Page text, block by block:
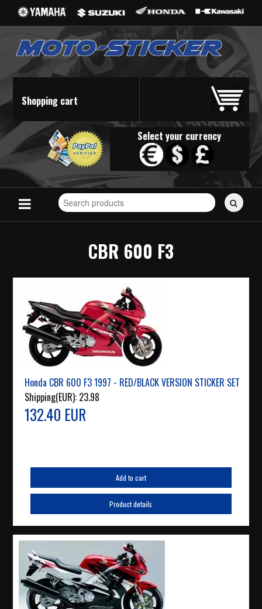
Shopping cart
Select your currency
Search
for
CBR 600 F3
Honda CBR 600 F3 1997 - RED/BLACK VERSION STICKER SET
Shipping(EUR): 23.98
132.40 EUR
Add to cart
Product details